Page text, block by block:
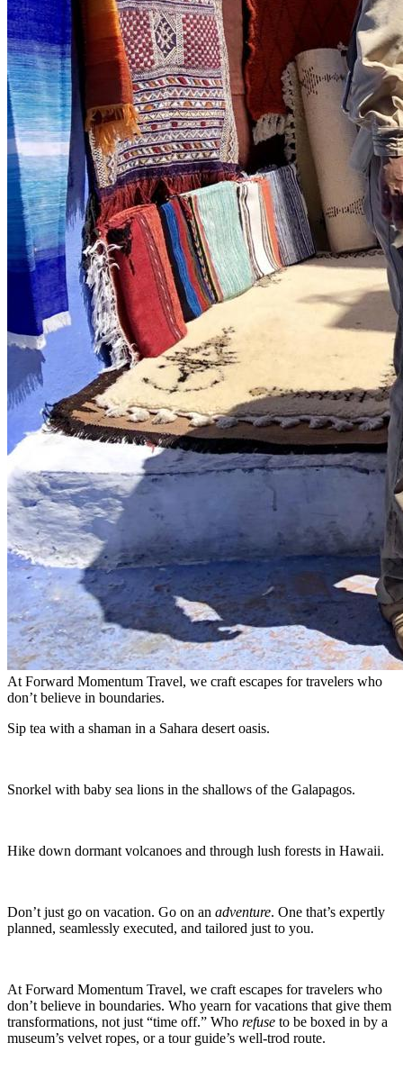
At Forward Momentum Travel, we craft escapes for travelers who
don’t believe in boundaries.
Sip tea with a shaman in a Sahara desert oasis.
Snorkel with baby sea lions in the shallows of the Galapagos.
Hike down dormant volcanoes and through lush forests in Hawaii.
Don’t just go on vacation. Go on an adventure. One that’s expertly
planned, seamlessly executed, and tailored just to you.
At Forward Momentum Travel, we craft escapes for travelers who
don’t believe in boundaries. Who yearn for vacations that give them
transformations, not just “time off.” Who refuse to be boxed in by a
museum’s velvet ropes, or a tour guide’s well-trod route.